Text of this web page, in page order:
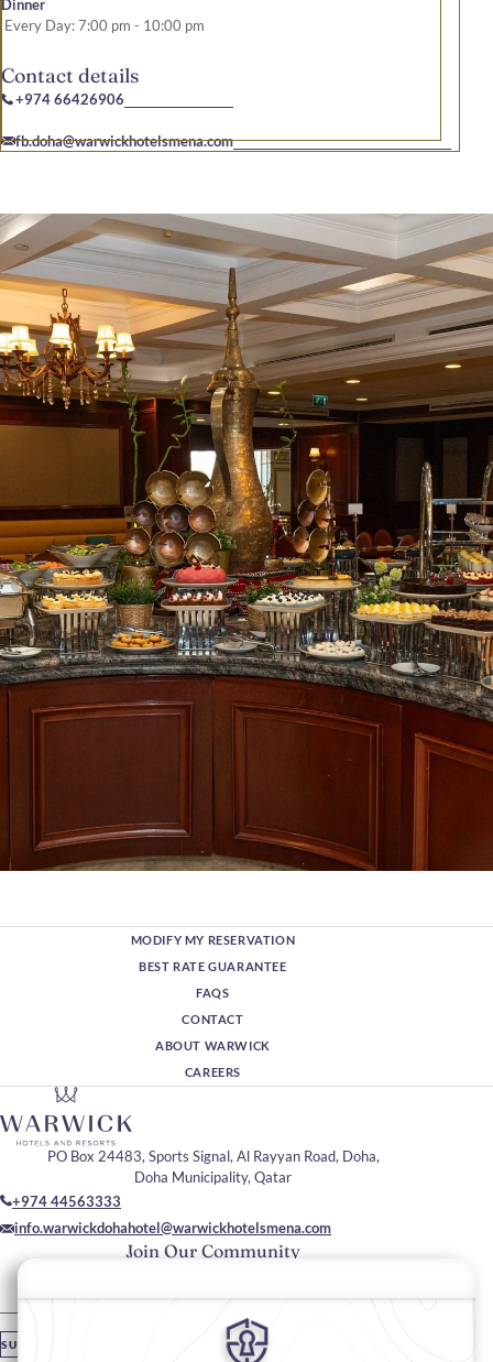
Dinner
Every Day: 7:00 pm - 10:00 pm
Contact details
+974 66426906
fb.doha@warwickhotelsmena.com
MODIFY MY RESERVATION
BEST RATE GUARANTEE
FAQS
CONTACT
ABOUT WARWICK
CAREERS
Join Our Community
Please enter your email
SUBSCRIBE
PO Box 24483, Sports Signal, Al Rayyan Road, Doha,
Doha Municipality, Qatar
+974 44563333
info.warwickdohahotel@warwickhotelsmena.com